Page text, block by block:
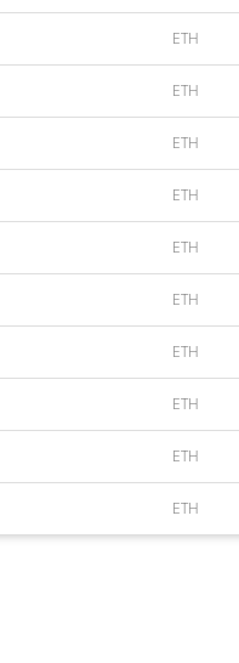
ETH
ETH
ETH
ETH
ETH
ETH
ETH
ETH
ETH
ETH